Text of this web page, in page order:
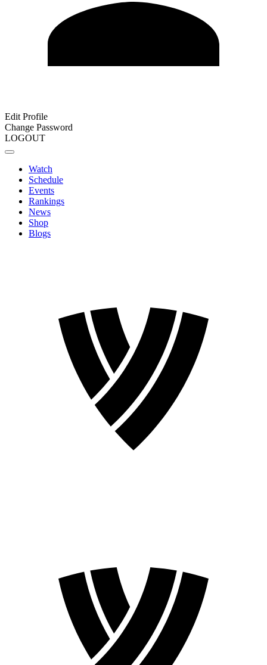
Edit Profile
Change Password
LOGOUT
Watch
Schedule
Events
Rankings
News
Shop
Blogs